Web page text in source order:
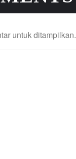
untuk ditampilkan.